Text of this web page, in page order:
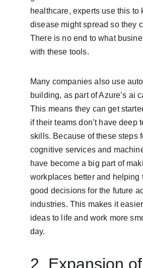
healthcare, experts use this to
disease might spread so they
There is no end to what
with these tools.
Many companies also use
building, as part of Azure’s ai
This means they can get
if their teams don’t have deep
skills. Because of these steps
cognitive services and
have become a big part of
workplaces better and helping
good decisions for the future
industries. This makes it
ideas to life and work more
day.
2. Expansion of